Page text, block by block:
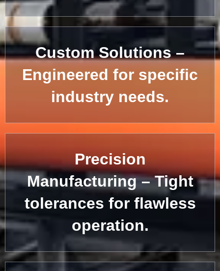
Custom Solutions –
Engineered for specific
industry needs.
Precision
Manufacturing – Tight
tolerances for flawless
operation.